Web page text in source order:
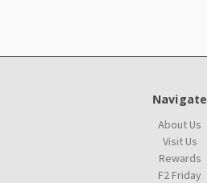
Navigate
About Us
Visit Us
Rewards
F2 Friday